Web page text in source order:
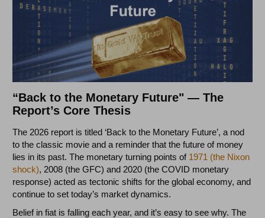
“Back to the Monetary Future" — The
Report’s Core Thesis
The 2026 report is titled ‘Back to the Monetary Future’, a nod
to the classic movie and a reminder that the future of money
lies in its past. The monetary turning points of 1971 (the Nixon
shock), 2008 (the GFC) and 2020 (the COVID monetary
response) acted as tectonic shifts for the global economy, and
continue to set today’s market dynamics.
Belief in fiat is falling each year, and it’s easy to see why. The